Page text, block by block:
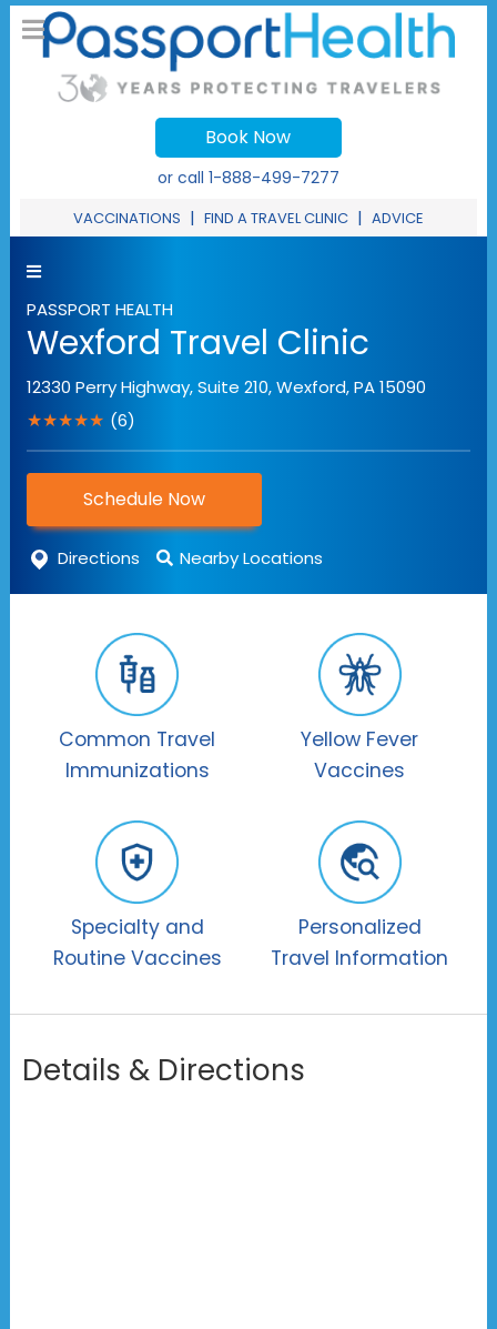
Book Now
or call 1-888-499-7277
VACCINATIONS | FIND A TRAVEL CLINIC | ADVICE
PASSPORT HEALTH
Wexford Travel Clinic
12330 Perry Highway, Suite 210,Wexford,PA15090
★★★★★ (6)
Schedule Now
Directions Nearby Locations
Common Travel
Immunizations
Yellow Fever
Vaccines
Specialty and
Routine Vaccines
Personalized
Travel Information
Details & Directions